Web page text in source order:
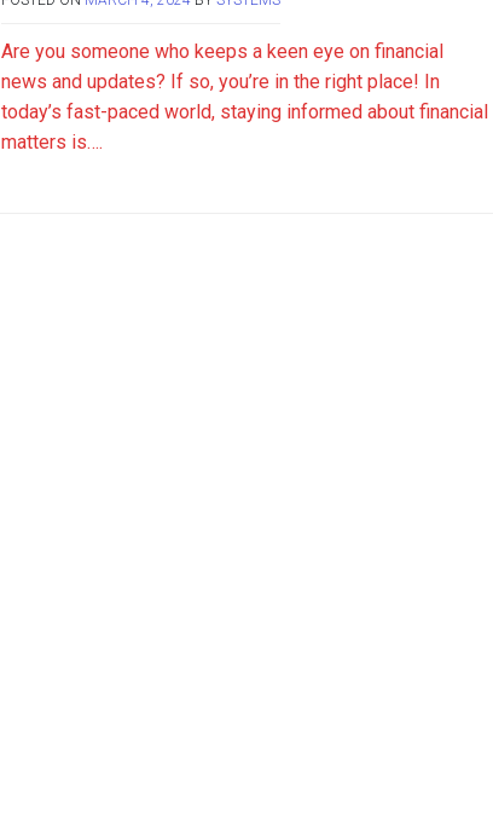
Are you someone who keeps a keen eye on financial
news and updates? If so, you’re in the right place! In
today’s fast-paced world, staying informed about financial
matters is….